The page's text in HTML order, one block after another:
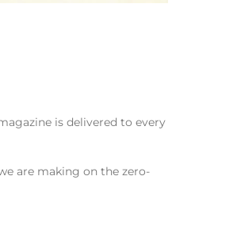
is delivered to every
are making on the zero-